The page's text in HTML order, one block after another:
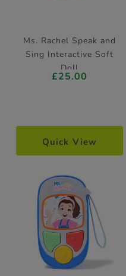
Ms. Rachel Speak and
Sing Interactive Soft
Doll
£25.00
Quick View